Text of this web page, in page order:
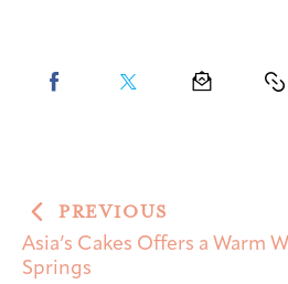
PREVIOUS
Asia’s Cakes Offers a Warm
Springs